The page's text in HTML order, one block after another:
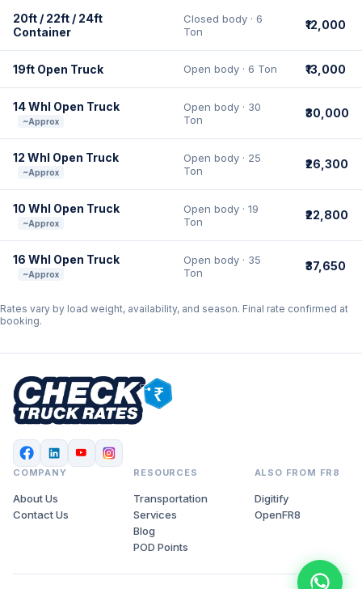
20ft / 22ft / 24ft
Container
Closed body · 6
Ton
₹12,000
19ft Open Truck Open body · 6 Ton ₹13,000
14 Whl Open Truck
~Approx
Open body · 30
Ton
₹30,000
12 Whl Open Truck
~Approx
Open body · 25
Ton
₹26,300
10 Whl Open Truck
~Approx
Open body · 19
Ton
₹22,800
16 Whl Open Truck
~Approx
Open body · 35
Ton
₹37,650
Rates vary by load weight, availability, and season. Final rate confirmed at
booking.
COMPANY
About Us
Contact Us
RESOURCES
Transportation
Services
Blog
POD Points
ALSO FROM FR8
Digitify
OpenFR8